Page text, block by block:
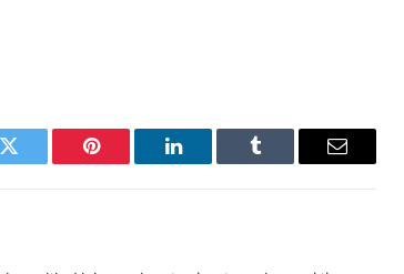
Twitter Pinterest LinkedIn Tumblr Email